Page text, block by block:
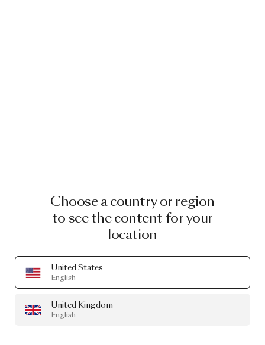
Choose a country or region
to see the content for your
location
United States
English
United Kingdom
English